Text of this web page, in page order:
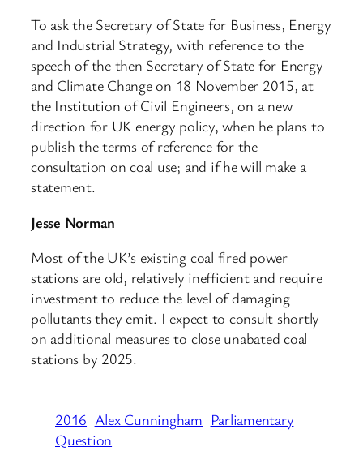
To ask the Secretary of State for Business, Energy
and Industrial Strategy, with reference to the
speech of the then Secretary of State for Energy
and Climate Change on 18 November 2015, at
the Institution of Civil Engineers, on a new
direction for UK energy policy, when he plans to
publish the terms of reference for the
consultation on coal use; and if he will make a
statement.
Jesse Norman
Most of the UK’s existing coal fired power
stations are old, relatively inefficient and require
investment to reduce the level of damaging
pollutants they emit. I expect to consult shortly
on additional measures to close unabated coal
stations by 2025.
2016 Alex Cunningham Parliamentary
Question